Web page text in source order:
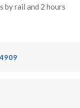
by rail and 2 hours